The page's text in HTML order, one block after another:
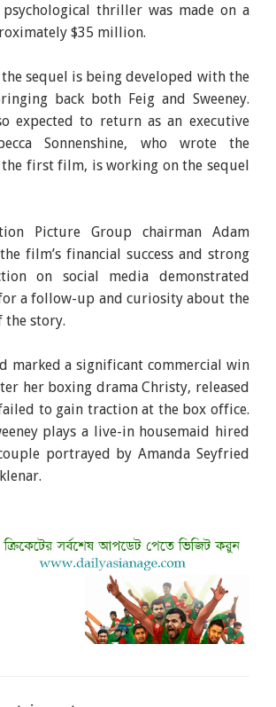
psychological thriller was made on a
$35 million.
the sequel is being developed with the
back both Feig and Sweeney.
expected to return as an executive
Sonnenshine, who wrote the
first film, is working on the sequel
Picture Group chairman Adam
film’s financial success and strong
on social media demonstrated
a follow-up and curiosity about the
the story.
marked a significant commercial win
her boxing drama Christy, released
to gain traction at the box office.
plays a live-in housemaid hired
portrayed by Amanda Seyfried